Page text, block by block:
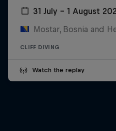
31 July – 1 August
Mostar, Bosnia and
CLIFF DIVING
Watch the replay